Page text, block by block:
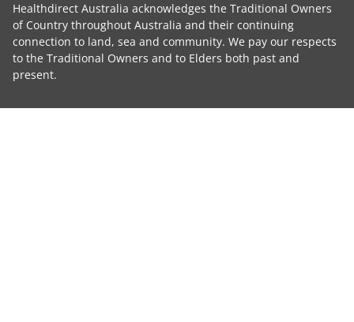
Healthdirect Australia acknowledges the Traditional Owners
of Country throughout Australia and their continuing
connection to land, sea and community. We pay our respects
to the Traditional Owners and to Elders both past and
present.